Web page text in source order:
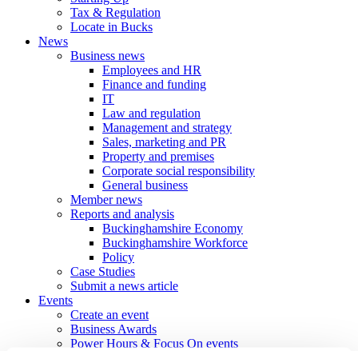
Tax & Regulation
Locate in Bucks
News
Business news
Employees and HR
Finance and funding
IT
Law and regulation
Management and strategy
Sales, marketing and PR
Property and premises
Corporate social responsibility
General business
Member news
Reports and analysis
Buckinghamshire Economy
Buckinghamshire Workforce
Policy
Case Studies
Submit a news article
Events
Create an event
Business Awards
Power Hours & Focus On events